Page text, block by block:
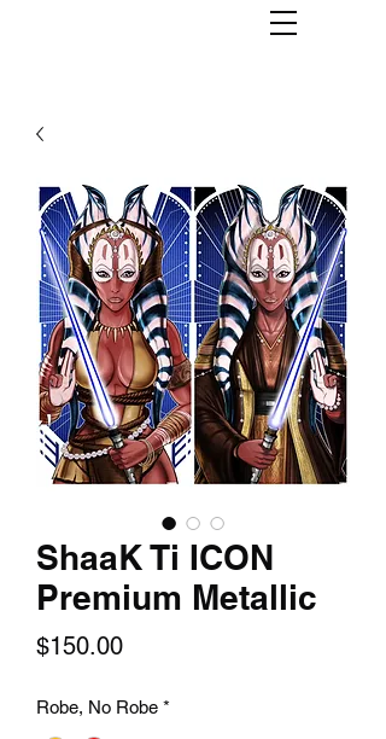
ShaaK Ti ICON
Premium Metallic
$150.00Price
Robe, No Robe *